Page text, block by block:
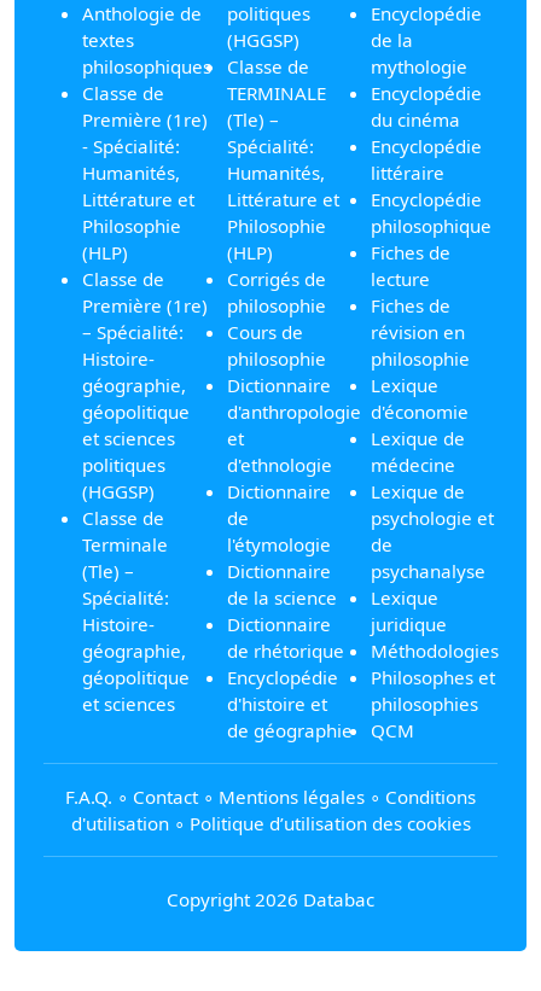
Anthologie de
textes
philosophiques
Classe de
Première (1re)
- Spécialité:
Humanités,
Littérature et
Philosophie
(HLP)
Classe de
Première (1re)
– Spécialité:
Histoire-
géographie,
géopolitique
et sciences
politiques
(HGGSP)
Classe de
Terminale
(Tle) –
Spécialité:
Histoire-
géographie,
géopolitique
et sciences
politiques
(HGGSP)
Classe de
TERMINALE
(Tle) –
Spécialité:
Humanités,
Littérature et
Philosophie
(HLP)
Corrigés de
philosophie
Cours de
philosophie
Dictionnaire
d'anthropologie
et
d'ethnologie
Dictionnaire
de
l'étymologie
Dictionnaire
de la science
Dictionnaire
de rhétorique
Encyclopédie
d'histoire et
de géographie
Encyclopédie
de la
mythologie
Encyclopédie
du cinéma
Encyclopédie
littéraire
Encyclopédie
philosophique
Fiches de
lecture
Fiches de
révision en
philosophie
Lexique
d'économie
Lexique de
médecine
Lexique de
psychologie et
de
psychanalyse
Lexique
juridique
Méthodologies
Philosophes et
philosophies
QCM
F.A.Q. ∘ Contact∘ Mentions légales ∘ Conditions
d'utilisation∘ Politique d’utilisation des cookies
Copyright 2026 Databac